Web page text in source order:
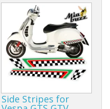
Side Stripes for